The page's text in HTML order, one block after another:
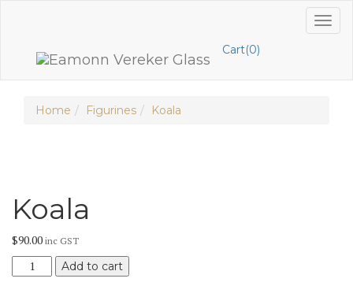
Cart(0)
Home Figurines Koala
Koala
$90.00 inc GST
Koala
quantity
Add to cart